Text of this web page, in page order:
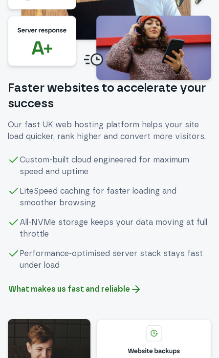
Faster websites to accelerate your
success
Our fast UK web hosting platform helps your site
load quicker, rank higher and convert more visitors.
Custom-built cloud engineered for maximum
speed and uptime
LiteSpeed caching for faster loading and
smoother browsing
All-NVMe storage keeps your data moving at full
throttle
Performance-optimised server stack stays fast
under load
What makes us fast and reliable